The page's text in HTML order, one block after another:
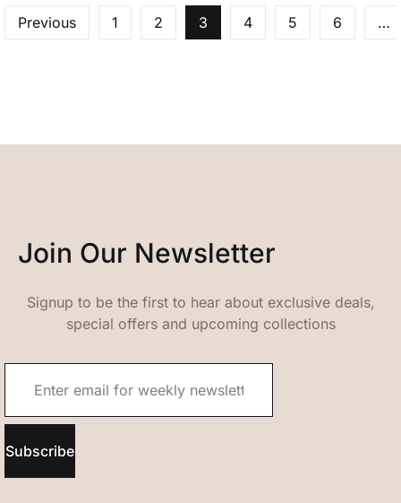
Previous 1 2 3 4 5 6 …
Join Our Newsletter
Signup to be the first to hear about exclusive deals,
special offers and upcoming collections
Subscribe